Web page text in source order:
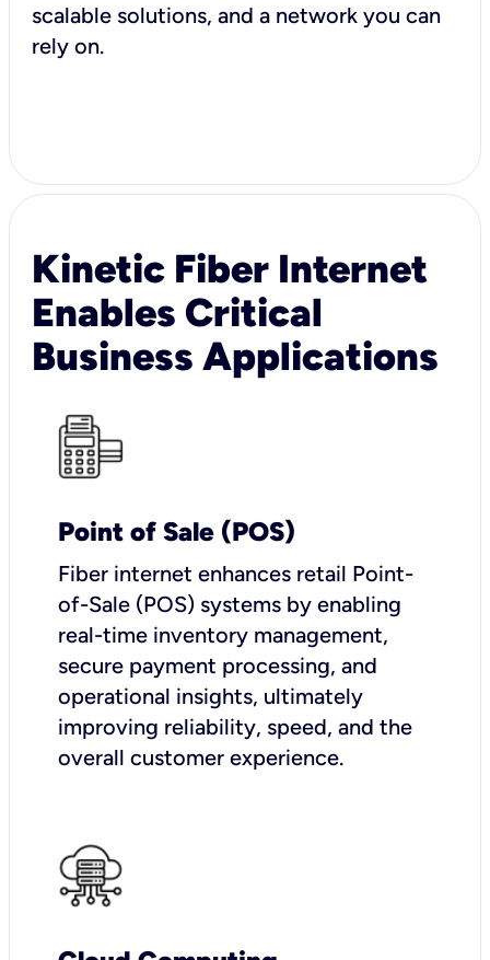
scalable solutions, and a network you can
rely on.
Kinetic Fiber Internet
Enables Critical
Business Applications
Point of Sale (POS)
Fiber internet enhances retail Point-
of-Sale (POS) systems by enabling
real-time inventory management,
secure payment processing, and
operational insights, ultimately
improving reliability, speed, and the
overall customer experience.